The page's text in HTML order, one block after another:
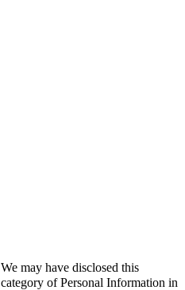
We may have disclosed this
category of Personal Information in